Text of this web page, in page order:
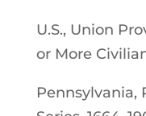
U.S., Union
or More
Pennsylvania,